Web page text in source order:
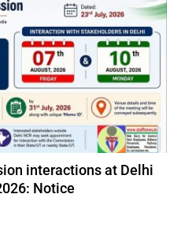
interactions at Delhi
Notice